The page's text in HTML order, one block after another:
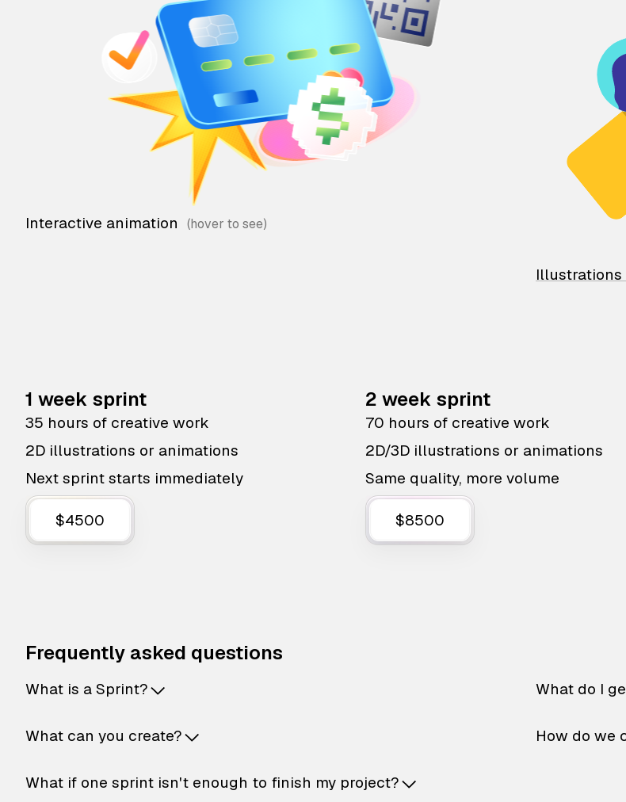
Interactive animation
Illustrations
1 week sprint
35 hours of creative work
2D illustrations or animations
Next sprint starts immediately
$4500
2 week sprint
70 hours of creative work
2D/3D illustrations or animations
Same quality, more volume
$8500
Frequently asked questions
What is a Sprint?
What can you create?
What if one sprint isn't enough to finish my project?
What do I
How do we